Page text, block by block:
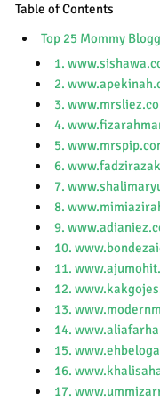
Table of Contents
Top 25 Mommy
1.
2.
3.
4.
5.
6.
7.
8.
9.
10.
11.
12.
13.
14.
15.
16.
17.